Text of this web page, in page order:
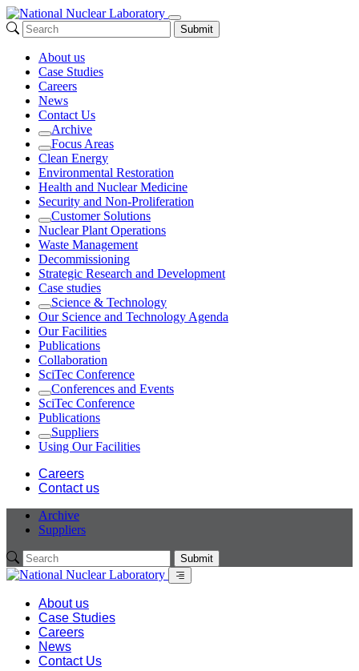
Submit
About us
Case Studies
Careers
News
Contact Us
Expand
Archive
Expand
Focus Areas
Clean Energy
Environmental Restoration
Health and Nuclear Medicine
Security and Non-Proliferation
Expand
Customer Solutions
Nuclear Plant Operations
Waste Management
Decommissioning
Strategic Research and Development
Case studies
Expand
Science & Technology
Our Science and Technology Agenda
Our Facilities
Publications
Collaboration
SciTec Conference
Expand
Conferences and Events
SciTec Conference
Publications
Expand
Suppliers
Using Our Facilities
Careers
Contact us
Archive
Suppliers
Submit
About us
Case Studies
Careers
News
Contact Us